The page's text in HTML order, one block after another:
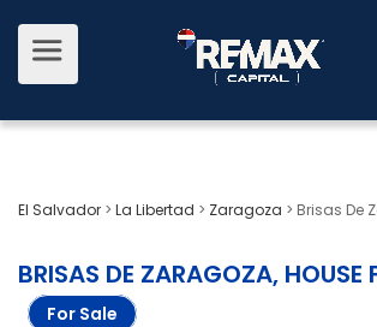
El Salvador > La Libertad > Zaragoza > Brisas De
BRISAS DE ZARAGOZA, HOUSE
For Sale